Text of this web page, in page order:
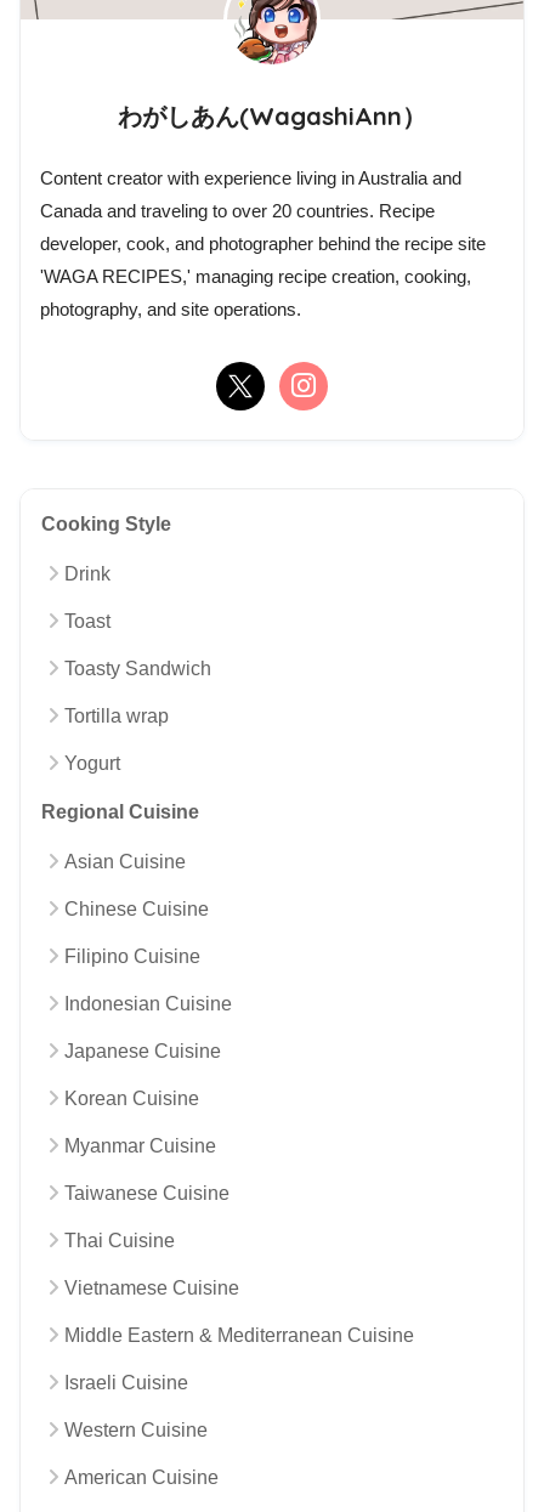
わがしあん(WagashiAnn）
Content creator with experience living in Australia and
Canada and traveling to over 20 countries. Recipe
developer, cook, and photographer behind the recipe site
'WAGA RECIPES,' managing recipe creation, cooking,
photography, and site operations.
Cooking Style
Drink
Toast
Toasty Sandwich
Tortilla wrap
Yogurt
Regional Cuisine
Asian Cuisine
Chinese Cuisine
Filipino Cuisine
Indonesian Cuisine
Japanese Cuisine
Korean Cuisine
Myanmar Cuisine
Taiwanese Cuisine
Thai Cuisine
Vietnamese Cuisine
Middle Eastern & Mediterranean Cuisine
Israeli Cuisine
Western Cuisine
American Cuisine